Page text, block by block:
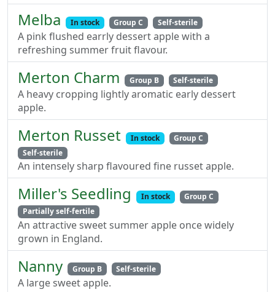
Melba In stock Group C Self-sterile
A pink flushed earrly dessert apple with a
refreshing summer fruit flavour.
Merton Charm Group B Self-sterile
A heavy cropping lightly aromatic early dessert
apple.
Merton Russet In stock
Group C
Self-sterile
An intensely sharp flavoured fine russet apple.
Miller's Seedling In stock
Group C
Partially self-fertile
An attractive sweet summer apple once widely
grown in England.
Nanny Group B Self-sterile
A large sweet apple.